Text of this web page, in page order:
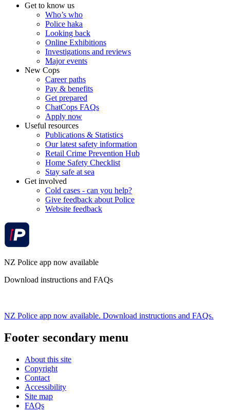
Get to know us
Who’s who
Police haka
Looking back
Online Exhibitions
Investigations and reviews
Major events
New Cops
Career paths
Pay & benefits
Get prepared
ChatCops FAQs
Apply now
Useful resources
Publications & Statistics
Our latest safety information
Retail Crime Prevention Hub
Home Safety Checklist
Stay safe at sea
Get involved
Cold cases - can you help?
Give feedback about Police
Website feedback
NZ Police app now available
Download instructions and FAQs
NZ Police app now available. Download instructions and FAQs.
Footer secondary menu
About this site
Copyright
Contact
Accessibility
Site map
FAQs